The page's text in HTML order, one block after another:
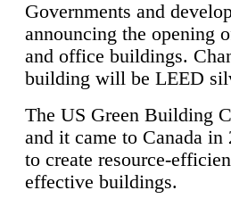
Governments and
announcing the opening
and office buildings.
building will be LEED
The US Green Building
and it came to Canada
to create resource-
effective buildings.